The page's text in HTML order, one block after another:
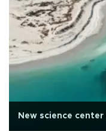
New science